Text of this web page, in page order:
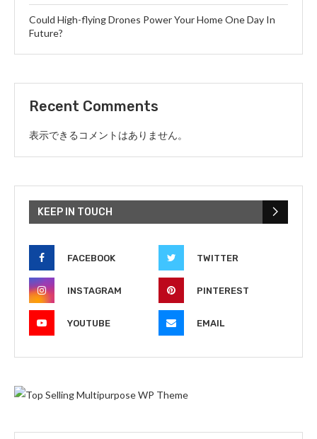
Could High-flying Drones Power Your Home One Day In
Future?
Recent Comments
表示できるコメントはありません。
KEEP IN TOUCH
FACEBOOK TWITTER
INSTAGRAM PINTEREST
YOUTUBE EMAIL